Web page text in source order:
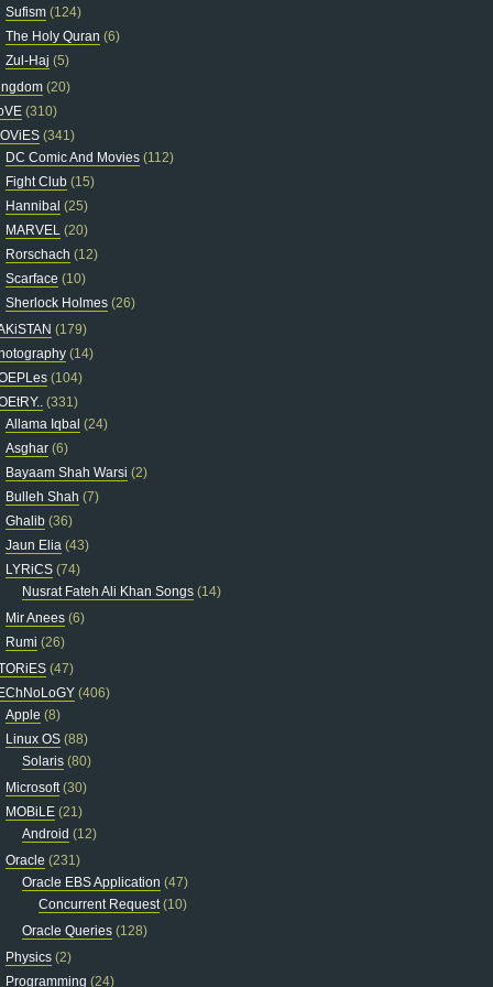
Sufism (124)
The Holy Quran (6)
Zul-Haj (5)
(20)
(310)
(341)
DC Comic And Movies (112)
Fight Club (15)
Hannibal (25)
MARVEL (20)
Rorschach (12)
Scarface (10)
Sherlock Holmes (26)
(179)
(14)
(104)
(331)
Allama Iqbal (24)
Asghar (6)
Bayaam Shah Warsi (2)
Bulleh Shah (7)
Ghalib (36)
Jaun Elia (43)
LYRiCS (74)
Nusrat Fateh Ali Khan Songs (14)
Mir Anees (6)
Rumi (26)
(47)
(406)
Apple (8)
Linux OS (88)
Solaris (80)
Microsoft(30)
MOBiLE (21)
Android (12)
Oracle (231)
Oracle EBS Application (47)
Concurrent Request(10)
Oracle Queries (128)
Physics (2)
Programming (24)